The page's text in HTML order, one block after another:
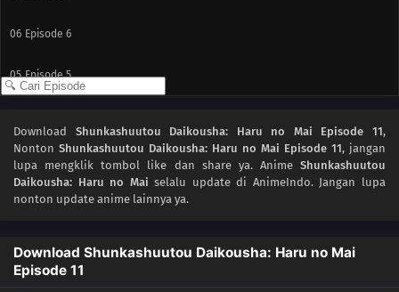
06 Episode 6
05 Episode 5
03 Episode 3
02 Episode 2
Download Shunkashuutou Daikousha: Haru no Mai Episode 11,
Nonton Shunkashuutou Daikousha: Haru no Mai Episode 11, jangan
lupa mengklik tombol like dan share ya. Anime Shunkashuutou
Daikousha: Haru no Mai selalu update di AnimeIndo. Jangan lupa
nonton update anime lainnya ya.
Download Shunkashuutou Daikousha: Haru no Mai
Episode 11